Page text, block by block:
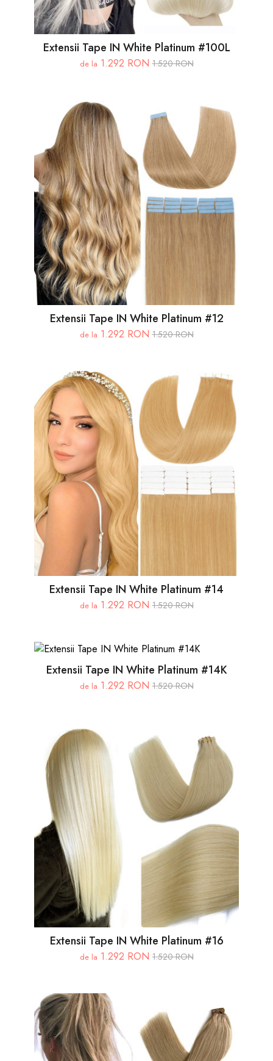
Extensii Tape IN White Platinum #100L
de la 1.292 RON 1.520 RON
Extensii Tape IN White Platinum #12
de la 1.292 RON 1.520 RON
Extensii Tape IN White Platinum #14
de la 1.292 RON 1.520 RON
Extensii Tape IN White Platinum #14K
de la 1.292 RON 1.520 RON
Extensii Tape IN White Platinum #16
de la 1.292 RON 1.520 RON